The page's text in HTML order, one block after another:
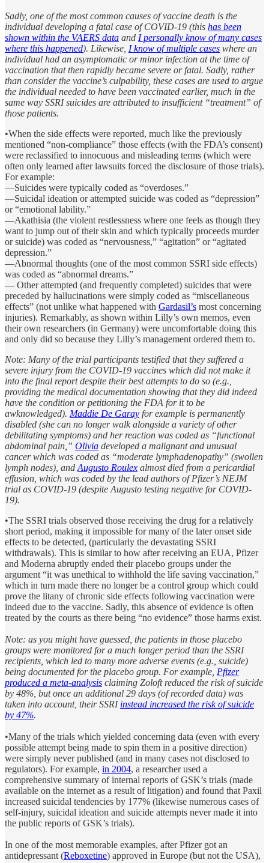
Sadly, one of the most common causes of vaccine death is the
individual developing a fatal case of COVID-19 (this has been
shown within the VAERS data and I personally know of many cases
where this happened). Likewise, I know of multiple cases where an
individual had an asymptomatic or minor infection at the time of
vaccination that then rapidly became severe or fatal. Sadly, rather
than consider the vaccine’s culpability, these cases are used to argue
the individual needed to have been vaccinated earlier, much in the
same way SSRI suicides are attributed to insufficient “treatment” of
those patients.
•When the side effects were reported, much like the previously
mentioned “non-compliance” those effects (with the FDA’s consent)
were reclassified to innocuous and misleading terms (which were
often only learned after lawsuits forced the disclosure of those trials).
For example:
—Suicides were typically coded as “overdoses.”
—Suicidal ideation or attempted suicide was coded as “depression”
or “emotional lability.”
—Akathisia (the violent restlessness where one feels as though they
want to jump out of their skin and which typically proceeds murder
or suicide) was coded as “nervousness,” “agitation” or “agitated
depression.”
—Abnormal thoughts (one of the most common SSRI side effects)
was coded as “abnormal dreams.”
— Other attempted (and frequently completed) suicides that were
preceded by hallucinations were simply coded as “miscellaneous
effects” (not unlike what happened with Gardasil’s most concerning
injuries). Remarkably, as shown within Lilly’s own memos, even
their own researchers (in Germany) were uncomfortable doing this
and only did so because they Lilly’s management ordered them to.
Note: Many of the trial participants testified that they suffered a
severe injury from the COVID-19 vaccines which did not make it
into the final report despite their best attempts to do so (e.g.,
providing the medical documentation showing that they did indeed
have the condition or petitioning the FDA for it to be
awknowledged). Maddie De Garay for example is permanently
disabled (she can no longer walk alongside a variety of other
debilitating symptoms) and her reaction was coded as “functional
abdominal pain,” Olivia developed a malignant and unusual
cancer which was coded as “moderate lymphadenopathy” (swollen
lymph nodes), and Augusto Roulex almost died from a pericardial
effusion, which was coded by the lead authors of Pfizer’s NEJM
trial as COVID-19 (despite Augusto testing negative for COVID-
19).
•The SSRI trials observed those receiving the drug for a relatively
short period, making it impossible for many of the later onset side
effects to be detected, (particularly the devastating SSRI
withdrawals). This is similar to how after receiving an EUA, Pfizer
and Moderna abruptly ended their placebo groups under the
argument “it was unethical to withhold the life saving vaccination,”
which in turn made there no longer be a control group which could
prove the litany of chronic side effects following vaccination were
indeed due to the vaccine. Sadly, this absence of evidence is often
treated by the courts as there being “no evidence” those harms exist.
Note: as you might have guessed, the patients in those placebo
groups were monitored for a much longer period than the SSRI
recipients, which led to many more adverse events (e.g., suicide)
being documented for the placebo group. For example, Pfizer
produced a meta-analysis claiming Zoloft reduced the risk of suicide
by 48%, but once an additional 29 days (of recorded data) was
taken into account, their SSRI instead increased the risk of suicide
by 47%.
•Many of the trials which yielded concerning data (even with every
possible attempt being made to spin them in a positive direction)
were simply never published (and in many cases not disclosed to
regulators). For example, in 2004, a researcher used a
comprehensive summary of internal reports of GSK’s trials (made
available on the internet as a result of litigation) and found that Paxil
increased suicidal tendencies by 177% (likewise numerous cases of
self-injury, suicidal ideation and suicide attempts never made it into
the public reports of GSK’s trials).
In one of the most memorable examples, after Pfizer got an
antidepressant (Reboxetine) approved in Europe (but not the USA),